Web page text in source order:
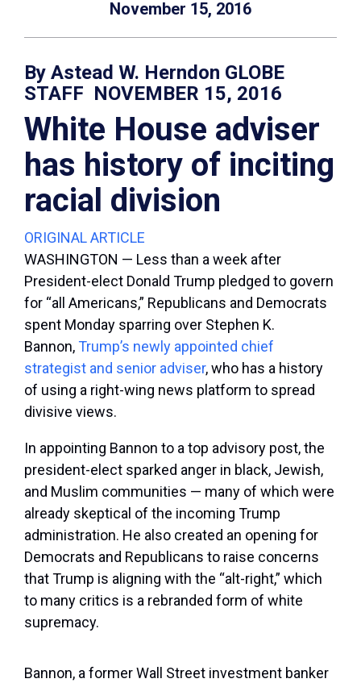
November 15, 2016
By Astead W. Herndon GLOBE
STAFF NOVEMBER 15, 2016
White House adviser
has history of inciting
racial division
ORIGINAL ARTICLE
WASHINGTON — Less than a week after
President-elect Donald Trump pledged to govern
for “all Americans,” Republicans and Democrats
spent Monday sparring over Stephen K.
Bannon,Trump’s newly appointed chief
strategist and senior adviser, who has a history
of using a right-wing news platform to spread
divisive views.
In appointing Bannon to a top advisory post, the
president-elect sparked anger in black, Jewish,
and Muslim communities — many of which were
already skeptical of the incoming Trump
administration. He also created an opening for
Democrats and Republicans to raise concerns
that Trump is aligning with the “alt-right,” which
to many critics is a rebranded form of white
supremacy.
Bannon, a former Wall Street investment banker